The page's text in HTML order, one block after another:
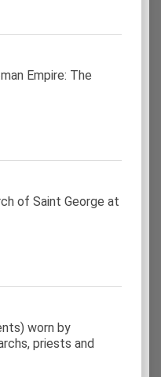
Empire: The
of Saint George at
worn by
priests and